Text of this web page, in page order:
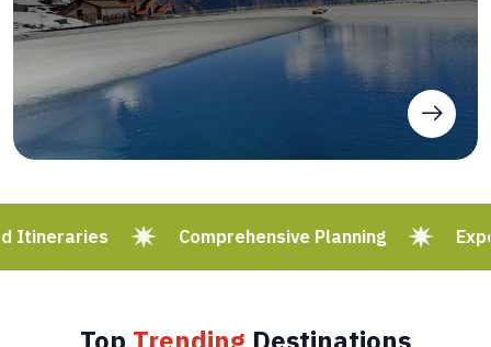
Comprehensive Planning